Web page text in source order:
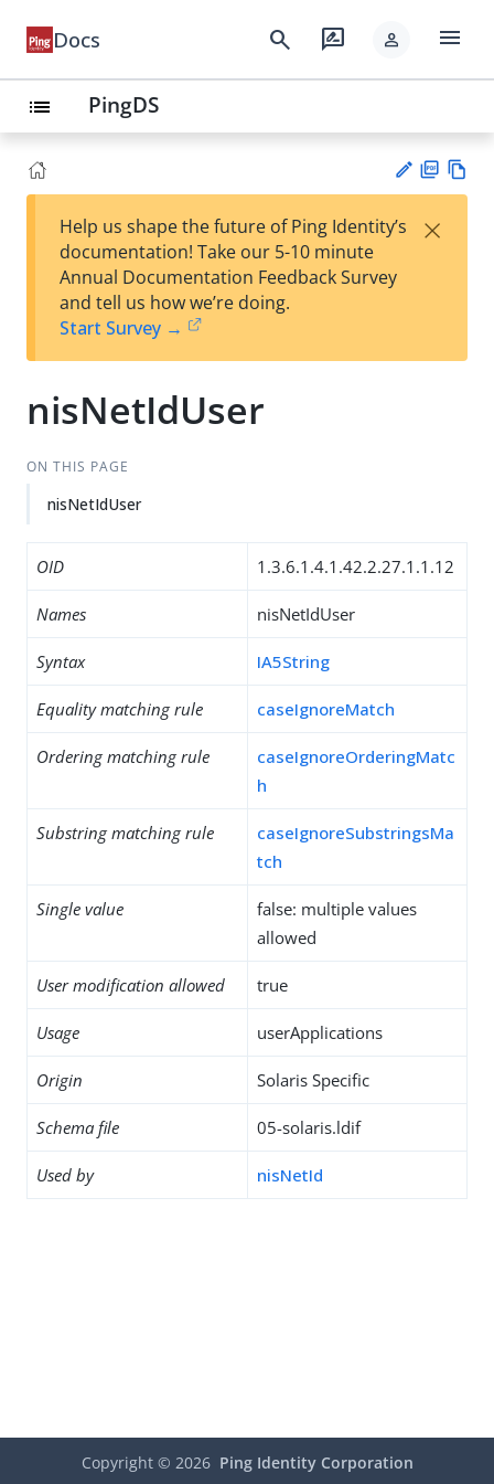
Docs search rate_review person menu
list PingDS
est
t
F
Help us shape the future of Ping Identity’s
documentation! Take our 5-10 minute
Annual Documentation Feedback Survey
and tell us how we’re doing.
Start Survey →
×
nisNetIdUser
ON THIS PAGE
nisNetIdUser
OID 1.3.6.1.4.1.42.2.27.1.1.12
Names nisNetIdUser
Syntax IA5String
Equality matching rule caseIgnoreMatch
Ordering matching rule
caseIgnoreOrderingMatc
h
Substring matching rule
caseIgnoreSubstringsMa
tch
Single value
false: multiple values
allowed
User modification allowed true
Usage userApplications
Origin Solaris Specific
Schema file 05-solaris.ldif
Used by nisNetId
Copyright © 2026 Ping Identity Corporation